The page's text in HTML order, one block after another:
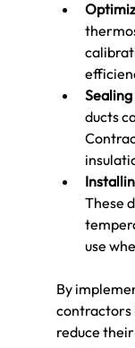
ducts
These
use
By
contractors
reduce